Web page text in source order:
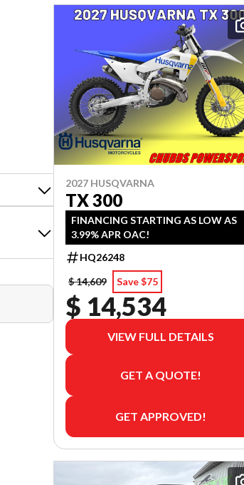
2027 HUSQVARNA
TX 300
FINANCING STARTING AS LOW AS
3.99% APR OAC!
HQ26248
$ 14,609
Save $75
$ 14,534
VIEW FULL DETAILS
GET A QUOTE!
GET APPROVED!